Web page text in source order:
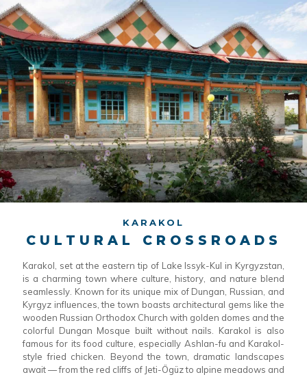
KARAKOL
CULTURAL CROSSROADS
Karakol, set at the eastern tip of Lake Issyk-Kul in Kyrgyzstan,
is a charming town where culture, history, and nature blend
seamlessly. Known for its unique mix of Dungan, Russian, and
Kyrgyz influences, the town boasts architectural gems like the
wooden Russian Orthodox Church with golden domes and the
colorful Dungan Mosque built without nails. Karakol is also
famous for its food culture, especially Ashlan-fu and Karakol-
style fried chicken. Beyond the town, dramatic landscapes
await — from the red cliffs of Jeti-Ögüz to alpine meadows and